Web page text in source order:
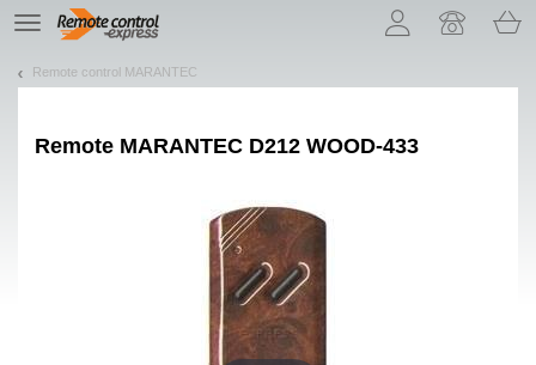
TE
navigation
Remote control MARANTEC
Remote MARANTEC D212 WOOD-433
Let us introduce our cookies!